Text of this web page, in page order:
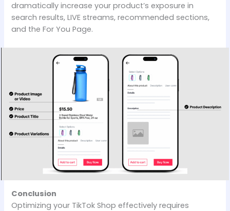
dramatically increase your product’s exposure in
search results, LIVE streams, recommended sections,
and the For You Page.
Conclusion
Optimizing your TikTok Shop effectively requires